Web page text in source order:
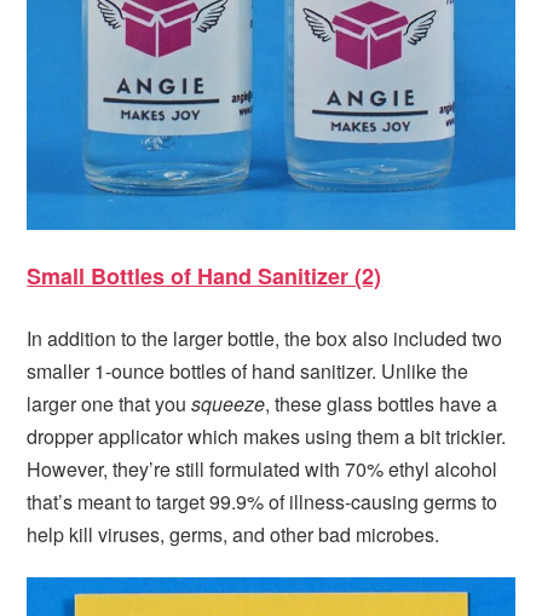
Small Bottles of Hand Sanitizer (2)
In addition to the larger bottle, the box also included two
smaller 1-ounce bottles of hand sanitizer. Unlike the
larger one that yousqueeze, these glass bottles have a
dropper applicator which makes using them a bit trickier.
However, they’re still formulated with 70% ethyl alcohol
that’s meant to target 99.9% of illness-causing germs to
help kill viruses, germs, and other bad microbes.